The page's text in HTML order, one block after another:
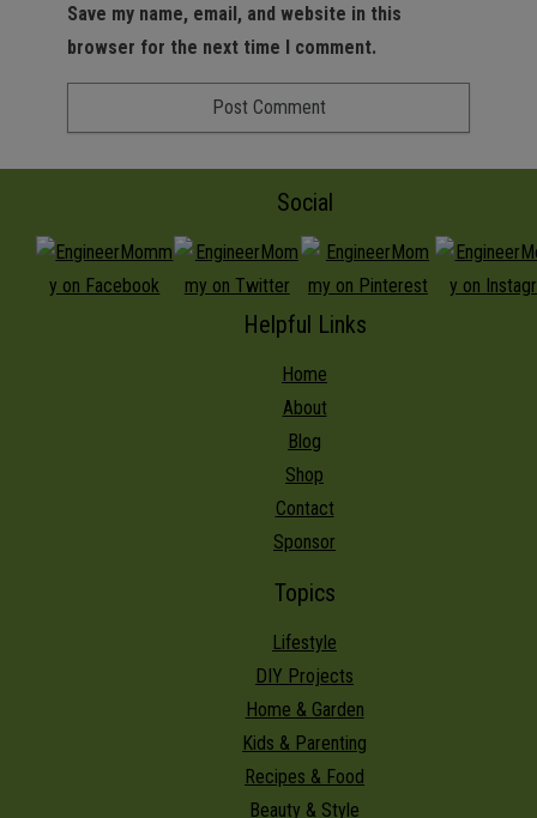
Save my name, email, and website in this
browser for the next time I comment.
Social
Helpful Links
Home
About
Blog
Shop
Contact
Sponsor
Topics
Lifestyle
DIY Projects
Home & Garden
Kids & Parenting
Recipes & Food
Beauty & Style